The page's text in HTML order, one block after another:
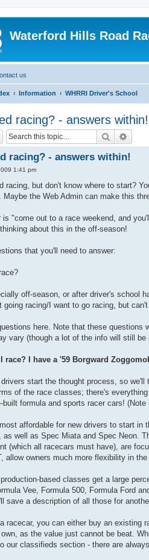
Waterford Hills Road
us
Information WHRRI Driver's School
racing? - answers within!
Search
racing? - answers within!
1:41 pm
racing, but don't know where to start?
Maybe the Web Admin can make this
is "come out to a race weekend, and
about this in the off-season!
that you'll need to answer:
off-season, or after driver's school
going racing/I want to go racing, but
here. Note that these
vary (though a lot of the info will still be
race? I have a '59 Borgward
start the thought process, so
of the race classes; there's
built formula and sports racer cars!
affordable for new drivers to start
as well as Spec Miata and Spec
(which all racecars must have), are
allow owners much more flexibility in
based classes get a large
Vee, Formula 500, Formula Ford
save a description of all those for
racecar, you can either buy an existing
as the value just cannot be beat.
our classifieds section - there are